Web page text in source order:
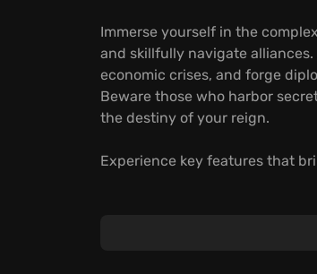
Immerse yourself in the
and skillfully navigate
economic crises, and forge
Beware those who harbor
the destiny of your reign.
Experience key features that
Manage influential figures